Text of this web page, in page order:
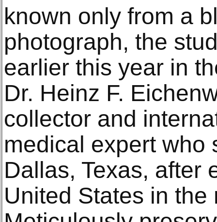
known only from a
photograph, the
earlier this year in
Dr. Heinz F.
collector and
medical expert who
Dallas, Texas, after
United States in the